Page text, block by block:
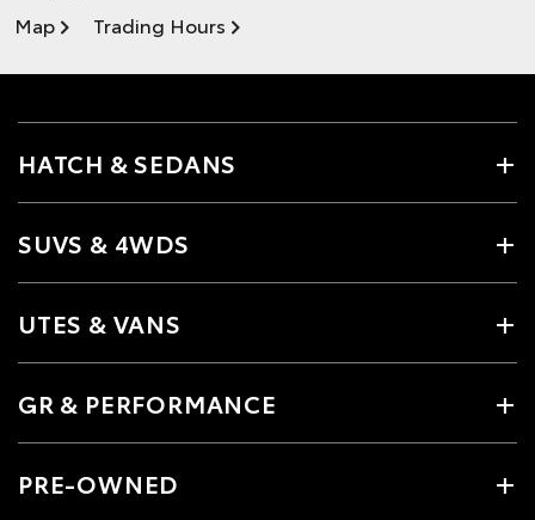
Map Trading Hours
HATCH & SEDANS
SUVS & 4WDS
UTES & VANS
GR & PERFORMANCE
PRE-OWNED